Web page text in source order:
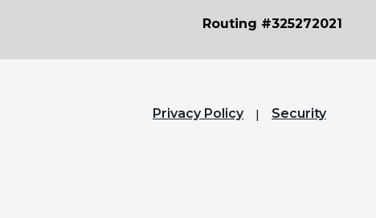
Routing #325272021
Privacy Policy Security